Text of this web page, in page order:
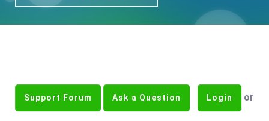
Support Forum Ask a Question Login or